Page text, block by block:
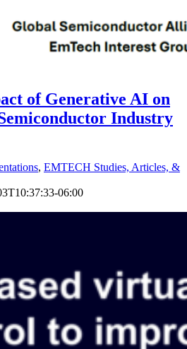
of Generative AI on
Industry
, EMTECH Studies, Articles, &
06:00